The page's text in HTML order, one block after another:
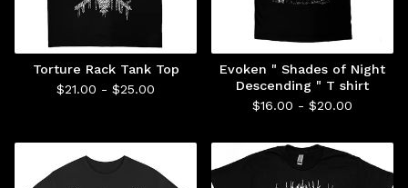
Torture Rack Tank Top
$21.00 - $25.00
Evoken " Shades of Night
Descending " T shirt
$16.00 - $20.00